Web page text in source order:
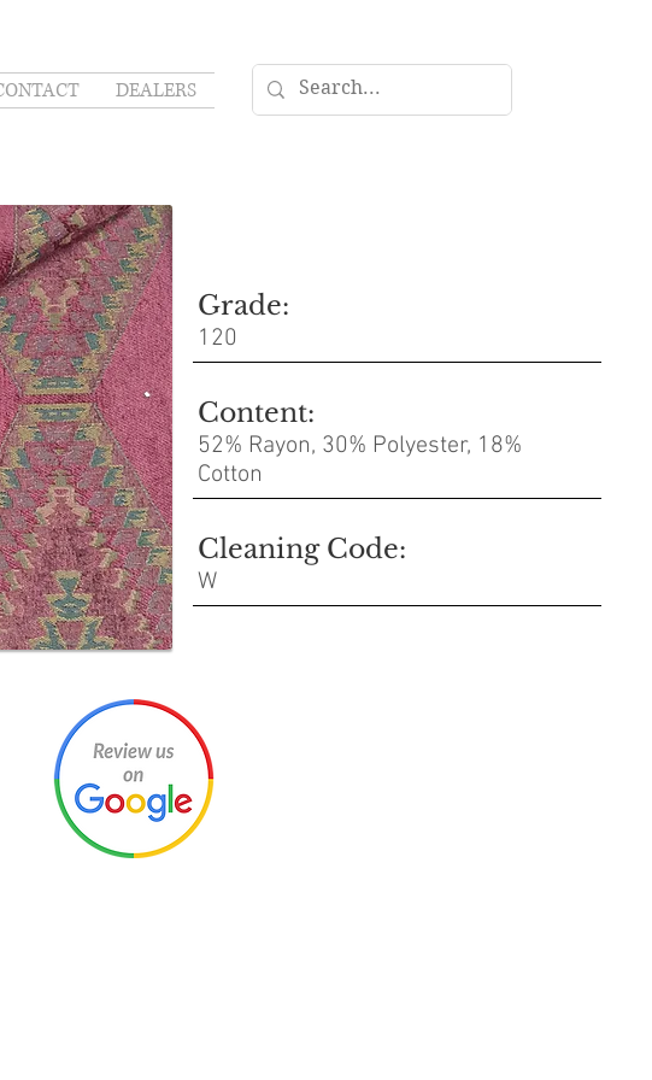
DEALERS
Grade:
120
Content:
52% Rayon, 30% Polyester, 18%
Cotton
Cleaning Code:
W